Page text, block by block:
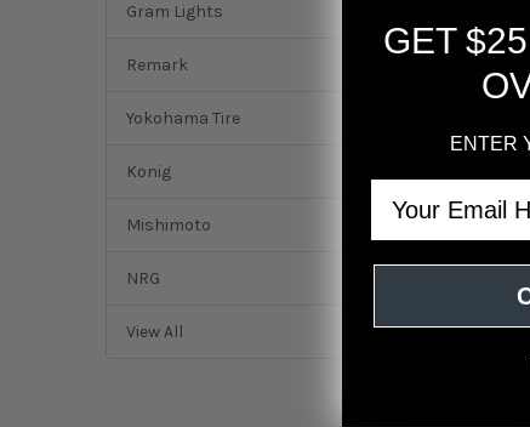
Gram Lights
Remark
Yokohama Tire
Konig
Mishimoto
NRG
View All
Featured
GET
ENTER